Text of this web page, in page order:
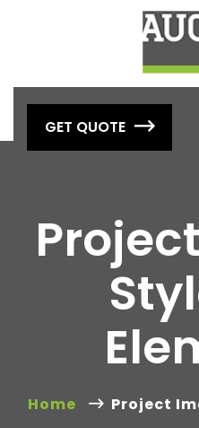
GET QUOTE
Home Project